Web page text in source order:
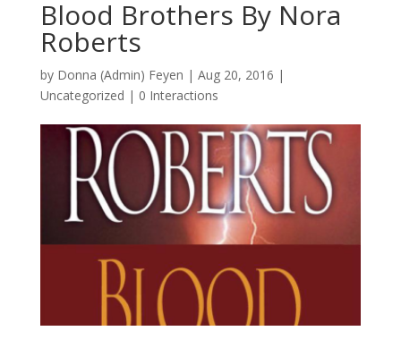
Blood Brothers By Nora
Roberts
by Donna (Admin) Feyen | Aug 20, 2016 |
Uncategorized | 0 Interactions